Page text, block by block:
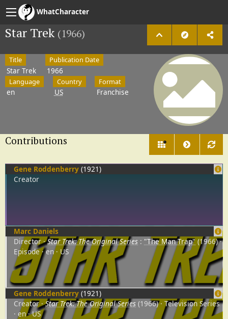
WhatCharacter
Star Trek (1966)
Title
Star Trek
Publication Date
1966
Language
en
Country
US
Format
Franchise
5
Contributions
Gene Roddenberry (1921)
Creator
Marc Daniels
Director Star Trek: The Original Series : "The Man Trap" (1966)
Episode en US
Gene Roddenberry (1921)
Creator Star Trek: The Original Series (1966) Television Series
en US